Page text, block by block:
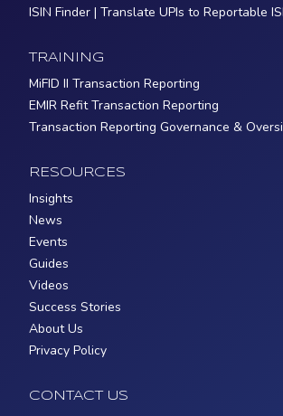
ISIN Finder | Translate UPIs to Reportable
TRAINING
MiFID II Transaction Reporting
EMIR Refit Transaction Reporting
Transaction Reporting Governance &
RESOURCES
Insights
News
Events
Guides
Videos
Success Stories
About Us
Privacy Policy
CONTACT US